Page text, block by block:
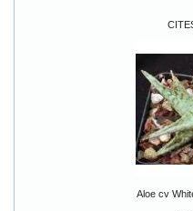
Aloe cv